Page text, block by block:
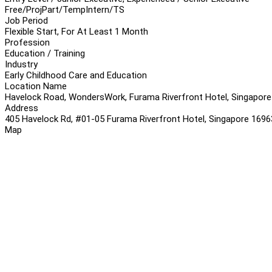
Free/ProjPart/TempIntern/TS
Job Period
Flexible Start, For At Least 1 Month
Profession
Education / Training
Industry
Early Childhood Care and Education
Location Name
Havelock Road, WondersWork, Furama Riverfront Hotel, Singapore
Address
405 Havelock Rd, #01-05 Furama Riverfront Hotel, Singapore
Map